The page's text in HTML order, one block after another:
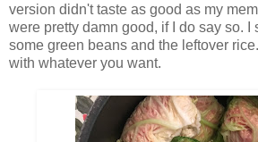
version didn't taste as good as my
were pretty damn good, if I do say so. I
some green beans and the leftover
with whatever you want.